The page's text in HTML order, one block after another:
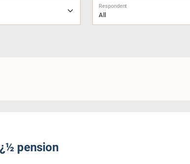
All
Respondent
pension